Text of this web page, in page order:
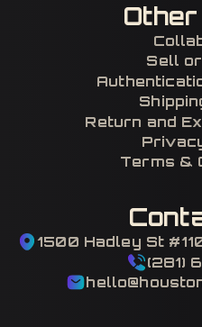
Sell
Return and
Terms &
1500 Hadley St
(281)